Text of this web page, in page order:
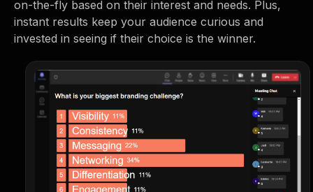
on-the-fly based on their interest and needs. Plus,
instant results keep your audience curious and
invested in seeing if their choice is the winner.